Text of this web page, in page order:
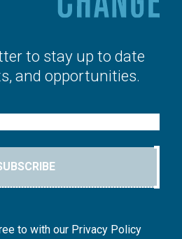
to stay up to date
and opportunities.
to with our Privacy Policy